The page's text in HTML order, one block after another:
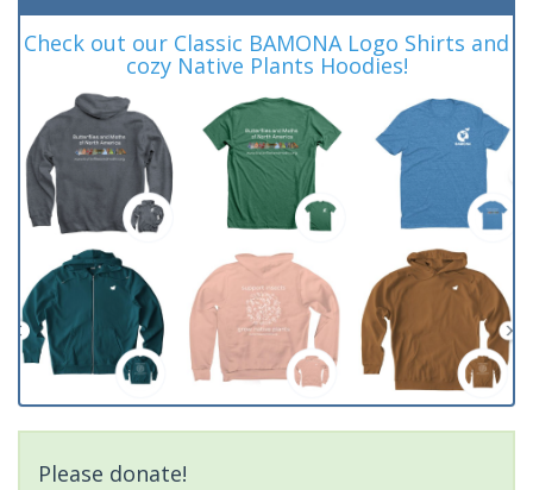
Check out our Classic BAMONA Logo Shirts and
cozy Native Plants Hoodies!
Please donate!